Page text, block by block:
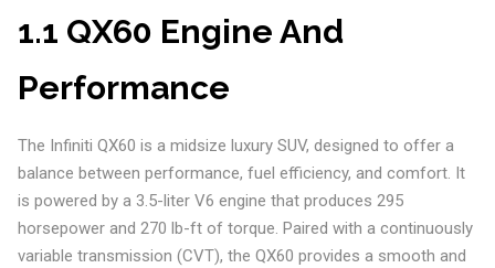
1.1 QX60 Engine And
Performance
The Infiniti QX60 is a midsize luxury SUV, designed to offer a
balance between performance, fuel efficiency, and comfort. It
is powered by a 3.5-liter V6 engine that produces 295
horsepower and 270 lb-ft of torque. Paired with a continuously
variable transmission (CVT), the QX60 provides a smooth and